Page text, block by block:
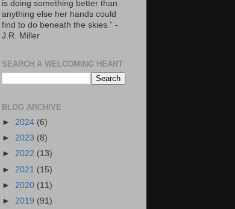
is doing something better than
anything else her hands could
find to do beneath the skies.” -
J.R. Miller
SEARCH A WELCOMING HEART
BLOG ARCHIVE
► 2024 (6)
► 2023 (8)
► 2022 (13)
► 2021 (15)
► 2020 (11)
► 2019 (91)